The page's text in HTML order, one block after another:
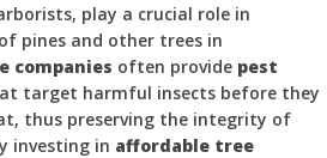
play a crucial role in
pines and other trees in
companies often provide pest
target harmful insects before they
thus preserving the integrity of
investing in affordable tree